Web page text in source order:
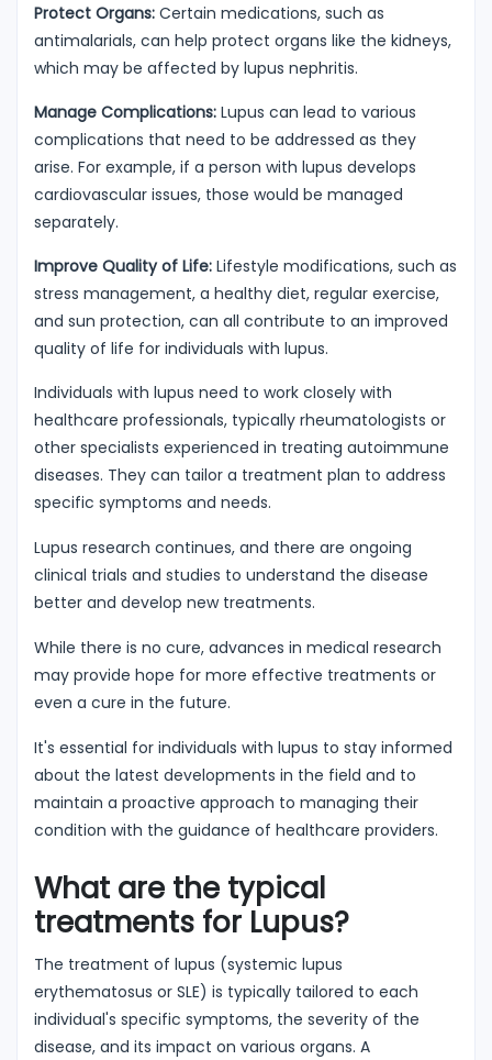
Protect Organs: Certain medications, such as
antimalarials, can help protect organs like the kidneys,
which may be affected by lupus nephritis.
Manage Complications: Lupus can lead to various
complications that need to be addressed as they
arise. For example, if a person with lupus develops
cardiovascular issues, those would be managed
separately.
Improve Quality of Life: Lifestyle modifications, such as
stress management, a healthy diet, regular exercise,
and sun protection, can all contribute to an improved
quality of life for individuals with lupus.
Individuals with lupus need to work closely with
healthcare professionals, typically rheumatologists or
other specialists experienced in treating autoimmune
diseases. They can tailor a treatment plan to address
specific symptoms and needs.
Lupus research continues, and there are ongoing
clinical trials and studies to understand the disease
better and develop new treatments.
While there is no cure, advances in medical research
may provide hope for more effective treatments or
even a cure in the future.
It's essential for individuals with lupus to stay informed
about the latest developments in the field and to
maintain a proactive approach to managing their
condition with the guidance of healthcare providers.
What are the typical
treatments for Lupus?
The treatment of lupus (systemic lupus
erythematosus or SLE) is typically tailored to each
individual's specific symptoms, the severity of the
disease, and its impact on various organs. A